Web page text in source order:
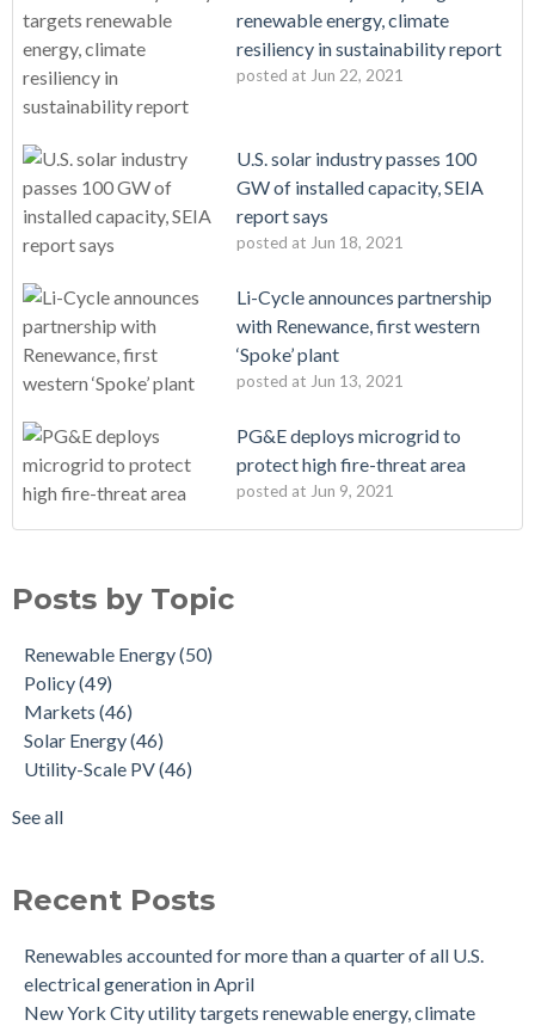
renewable energy, climate
resiliency in sustainability report
posted at Jun 22, 2021
U.S. solar industry passes 100
GW of installed capacity, SEIA
report says
posted at Jun 18, 2021
Li-Cycle announces partnership
with Renewance, first western
‘Spoke’ plant
posted at Jun 13, 2021
PG&E deploys microgrid to
protect high fire-threat area
posted at Jun 9, 2021
Posts by Topic
Renewable Energy(50)
Policy(49)
Markets (46)
Solar Energy(46)
Utility-Scale PV(46)
See all
Recent Posts
Renewables accounted for more than a quarter of all U.S.
electrical generation in April
New York City utility targets renewable energy, climate